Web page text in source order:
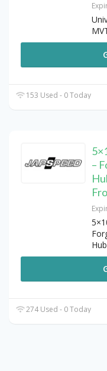
153 Used - 0 Today
–
274 Used - 0 Today